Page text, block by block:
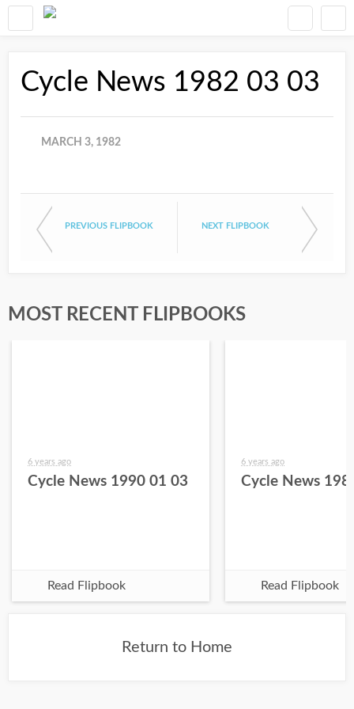
Cycle News 1982 03 03
MARCH 3, 1982
PREVIOUS FLIPBOOK NEXT FLIPBOOK
MOST RECENT FLIPBOOKS
6 years ago
Cycle News 1990 01 03
Read Flipbook
6 years ago
Cycle News
Read Flipbook
Return to Home